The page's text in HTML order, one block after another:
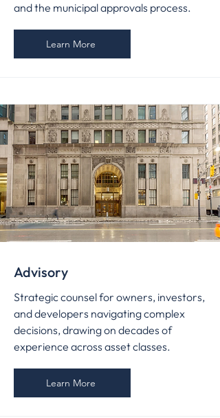
and the municipal approvals process.
Learn More
Advisory
Strategic counsel for owners, investors,
and developers navigating complex
decisions, drawing on decades of
experience across asset classes.
Learn More